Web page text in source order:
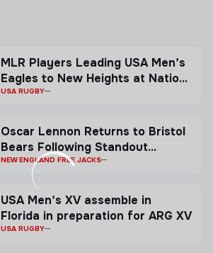
MLR Players Leading USA Men’s
Eagles to New Heights at Nations
Cup
USA RUGBY
Oscar Lennon Returns to Bristol
Bears Following Standout
Season with the Free Jacks
NEW ENGLAND FREE JACKS
USA Men’s XV assemble in
Florida in preparation for ARG XV
USA RUGBY